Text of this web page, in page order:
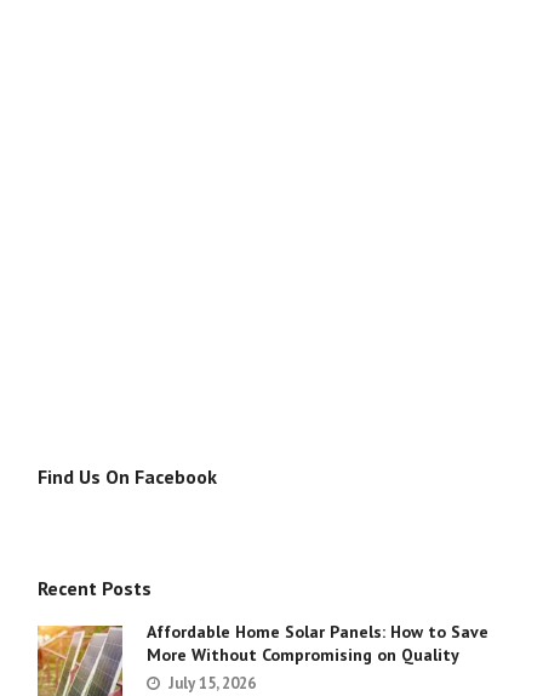
Find Us On Facebook
Recent Posts
Affordable Home Solar Panels: How to Save
More Without Compromising on Quality
July 15, 2026